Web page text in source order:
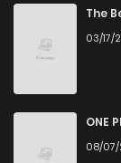
Chapter 13
Chapter 12
Chapter 11
The
03/17/
ONE
08/